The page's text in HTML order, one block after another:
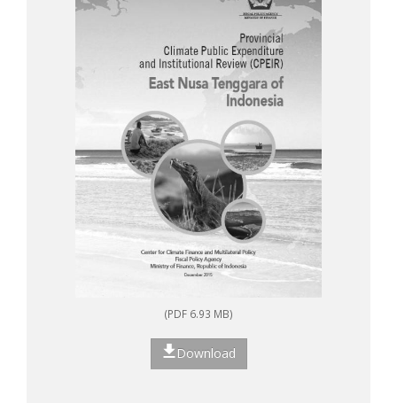
(PDF 6.93 MB)
Download